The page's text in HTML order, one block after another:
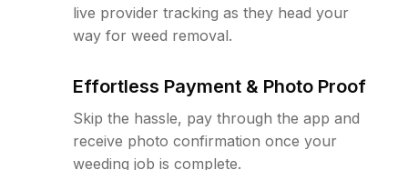
live provider tracking as they head your
way for weed removal.
Effortless Payment & Photo Proof
Skip the hassle, pay through the app and
receive photo confirmation once your
weeding job is complete.